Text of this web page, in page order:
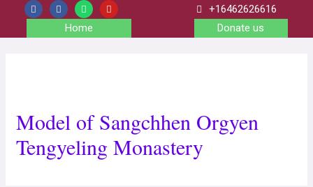
+16462626616
Home
Donate us
Model of Sangchhen Orgyen
Tengyeling Monastery